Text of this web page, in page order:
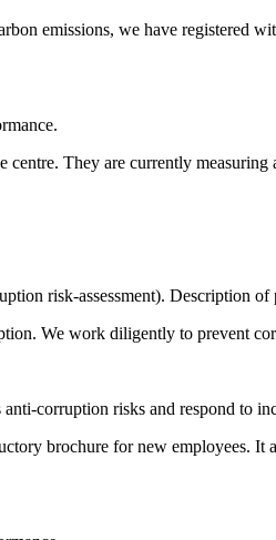
emissions, we have registered
They are currently
risk-assessment). Description
We work diligently to prevent
corruption risks and respond to
brochure for new employees. It